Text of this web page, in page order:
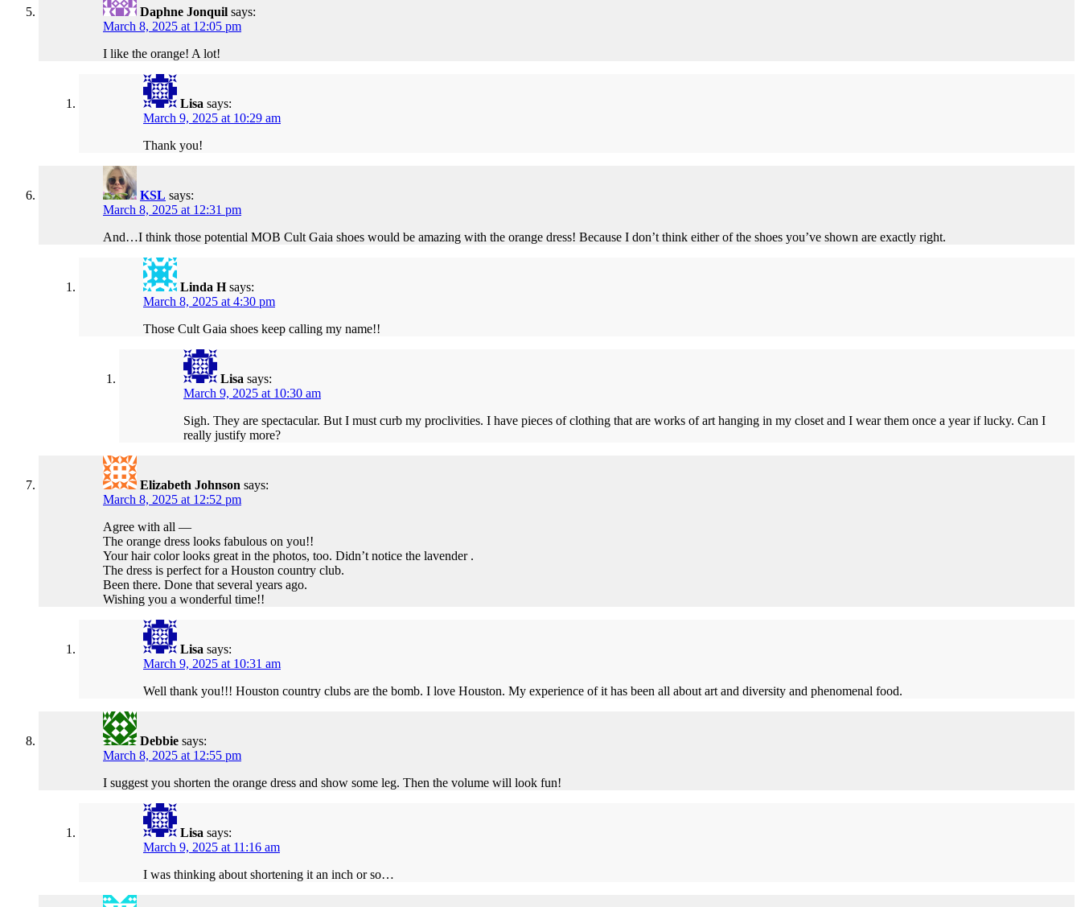
Daphne Jonquil says:
March 8, 2025 at 12:05 pm
I like the orange! A lot!
Lisa says:
March 9, 2025 at 10:29 am
Thank you!
KSL says:
March 8, 2025 at 12:31 pm
And…I think those potential MOB Cult Gaia shoes would be amazing with the orange dress! Because I don’t think either of the shoes you’ve shown are exactly right.
Linda H says:
March 8, 2025 at 4:30 pm
Those Cult Gaia shoes keep calling my name!!
Lisa says:
March 9, 2025 at 10:30 am
Sigh. They are spectacular. But I must curb my proclivities. I have pieces of clothing that are works of art hanging in my closet and I wear them once a year if lucky. Can I
really justify more?
Elizabeth Johnson says:
March 8, 2025 at 12:52 pm
Agree with all —
The orange dress looks fabulous on you!!
Your hair color looks great in the photos, too. Didn’t notice the lavender .
The dress is perfect for a Houston country club.
Been there. Done that several years ago.
Wishing you a wonderful time!!
Lisa says:
March 9, 2025 at 10:31 am
Well thank you!!! Houston country clubs are the bomb. I love Houston. My experience of it has been all about art and diversity and phenomenal food.
Debbie says:
March 8, 2025 at 12:55 pm
I suggest you shorten the orange dress and show some leg. Then the volume will look fun!
Lisa says:
March 9, 2025 at 11:16 am
I was thinking about shortening it an inch or so…